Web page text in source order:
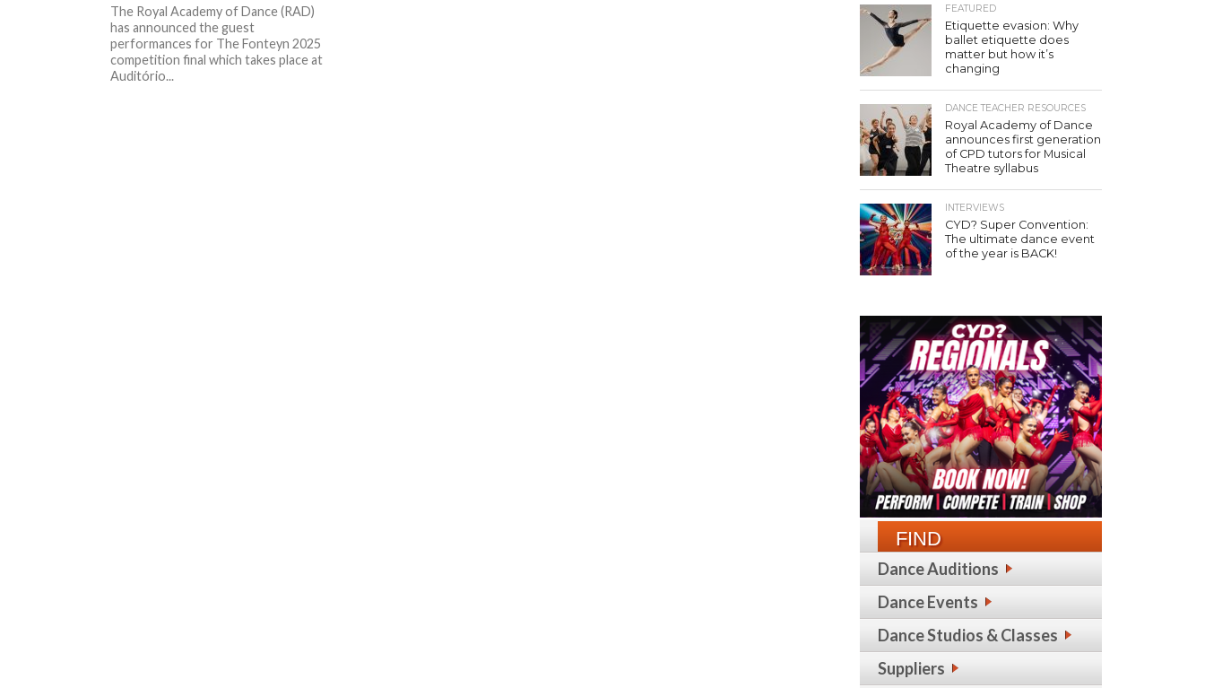
The Royal Academy of Dance (RAD)
has announced the guest
performances for The Fonteyn 2025
competition final which takes place at
Auditório...
FEATURED
Etiquette evasion: Why
ballet etiquette does
matter but how it’s
changing
DANCE TEACHER RESOURCES
Royal Academy of Dance
announces first generation
of CPD tutors for Musical
Theatre syllabus
INTERVIEWS
CYD? Super Convention:
The ultimate dance event
of the year is BACK!
FIND
Dance Auditions
Dance Events
Dance Studios & Classes
Suppliers